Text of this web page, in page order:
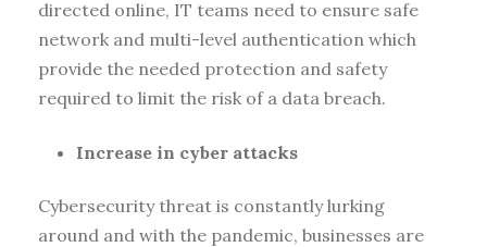
directed online, IT teams need to ensure safe
network and multi-level authentication which
provide the needed protection and safety
required to limit the risk of a data breach.
Increase in cyber attacks
Cybersecurity threat is constantly lurking
around and with the pandemic, businesses are